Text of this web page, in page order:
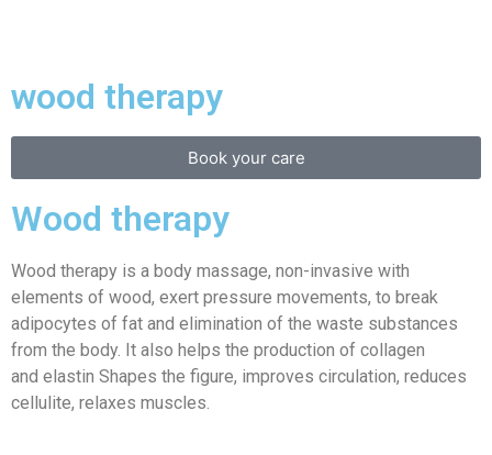
wood therapy
Book your care
Wood therapy
Wood therapy is a body massage, non-invasive with
elements of wood, exert pressure movements, to break
adipocytes of fat and elimination of the waste substances
from the body. It also helps the production of collagen
and elastin Shapes the figure, improves circulation, reduces
cellulite, relaxes muscles.